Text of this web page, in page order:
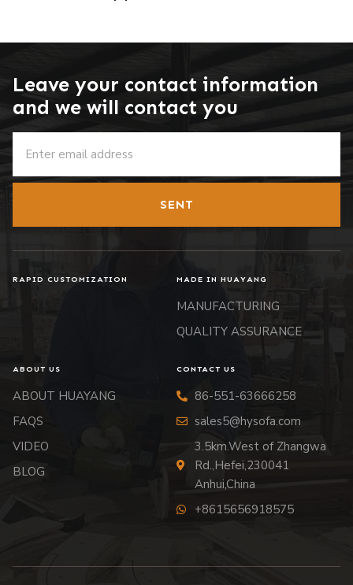
Leave your contact information
and we will contact you
SENT
RAPID CUSTOMIZATION MADE IN HUAYANG
MANUFACTURING
QUALITY ASSURANCE
ABOUT US
ABOUT HUAYANG
FAQS
VIDEO
BLOG
CONTACT US
86-551-63666258
sales5@hysofa.com
3.5km.West of Zhangwa
Rd.,Hefei,230041
Anhui,China
+8615656918575